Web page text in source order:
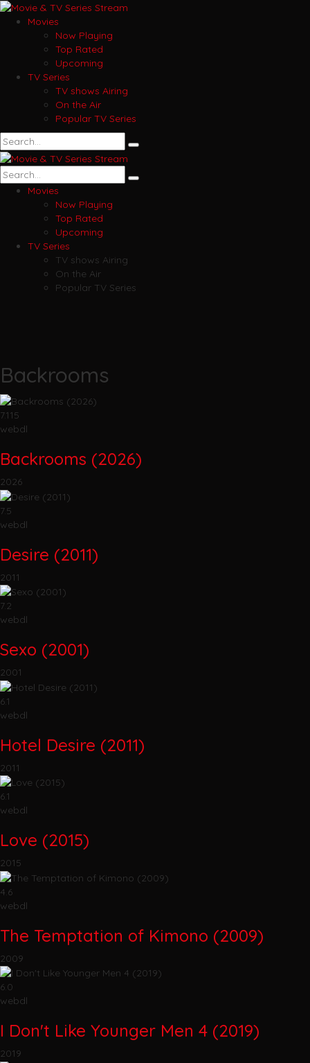
Movies
Now Playing
Top Rated
Upcoming
TV Series
TV shows Airing
On the Air
Popular TV Series
Movies
Now Playing
Top Rated
Upcoming
TV Series
TV shows Airing
On the Air
Popular TV Series
Backrooms
7.115
webdl
Backrooms (2026)
2026
7.5
webdl
Desire (2011)
2011
7.2
webdl
Sexo (2001)
2001
6.1
webdl
Hotel Desire (2011)
2011
6.1
webdl
Love (2015)
2015
4.6
webdl
The Temptation of Kimono (2009)
2009
6.0
webdl
I Don't Like Younger Men 4 (2019)
2019